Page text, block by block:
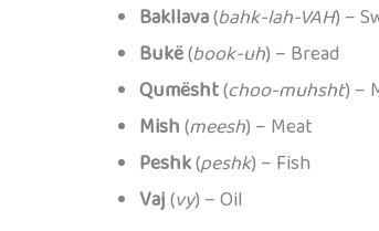
Bakllava(bahk-lah-VAH) –
Bukë(book-uh) – Bread
Qumësht(choo-muhsht) –
Mish(meesh) – Meat
Peshk(peshk) – Fish
Vaj(vy) – Oil